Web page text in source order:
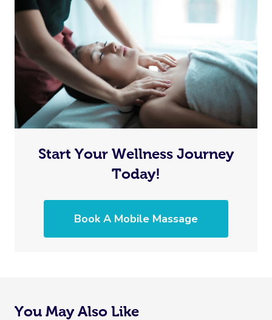
Start Your Wellness Journey
Today!
Book A Mobile Massage
You May Also Like